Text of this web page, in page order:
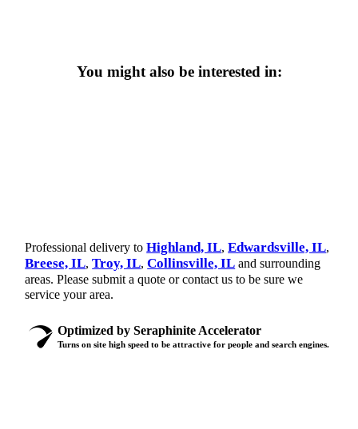
You might also be interested in:
Professional delivery toHighland, IL,Edwardsville, IL,
Breese, IL,Troy, IL,Collinsville, IL and surrounding
areas. Please submit a quote or contact us to be sure we
service your area.
Optimized by Seraphinite Accelerator
Turns on site high speed to be attractive for people and search engines.